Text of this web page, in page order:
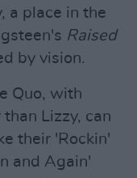
a place in the
Raised
by vision.
Quo, with
Lizzy, can
their 'Rockin'
and Again'